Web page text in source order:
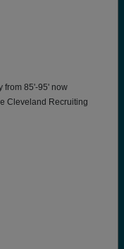
from 85'-95' now
Cleveland Recruiting